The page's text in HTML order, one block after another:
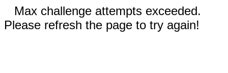
Max challenge attempts exceeded.
Please refresh the page to try again!